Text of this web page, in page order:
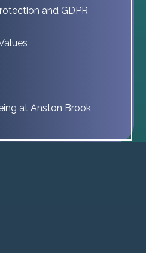
and GDPR
at Anston Brook